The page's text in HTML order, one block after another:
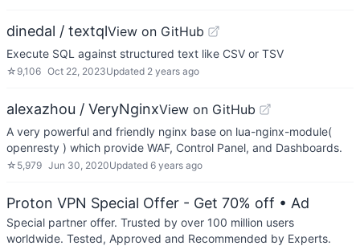
dinedal / textqlView on GitHub
Execute SQL against structured text like CSV or TSV
☆ 9,106 Oct 22, 2023Updated 2 years ago
alexazhou / VeryNginxView on GitHub
A very powerful and friendly nginx base on lua-nginx-module(
openresty ) which provide WAF, Control Panel, and Dashboards.
☆ 5,979 Jun 30, 2020Updated 6 years ago
Proton VPN Special Offer - Get 70% off • Ad
Special partner offer. Trusted by over 100 million users
worldwide. Tested, Approved and Recommended by Experts.